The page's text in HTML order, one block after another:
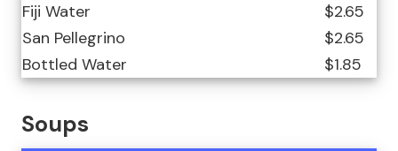
Fiji Water
$2.65
San Pellegrino
$2.65
Bottled Water
$1.85
Soups